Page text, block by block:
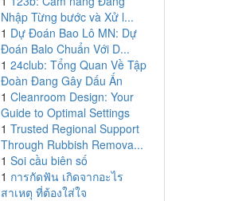
Nhập Từng bước và Xử l...
1 Dự Đoán Bao Lô MN: Dự
Đoán Balo Chuẩn Với D...
1 24club: Tổng Quan Về Tập
Đoàn Đang Gây Dấu Ấn
1 Cleanroom Design: Your
Guide to Optimal Settings
1 Trusted Regional Support
Through Rubbish Remova...
1 Soi cầu biên số
1 การกัดฟัน เกิดจากอะไร
สาเหตุ ที่ต้องใส่ใจ